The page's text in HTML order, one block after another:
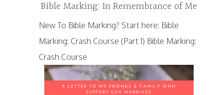
Bible Marking: In Remembrance of Me
New To Bible Marking? Start here: Bible
Marking: Crash Course (Part 1) Bible Marking:
Crash Course